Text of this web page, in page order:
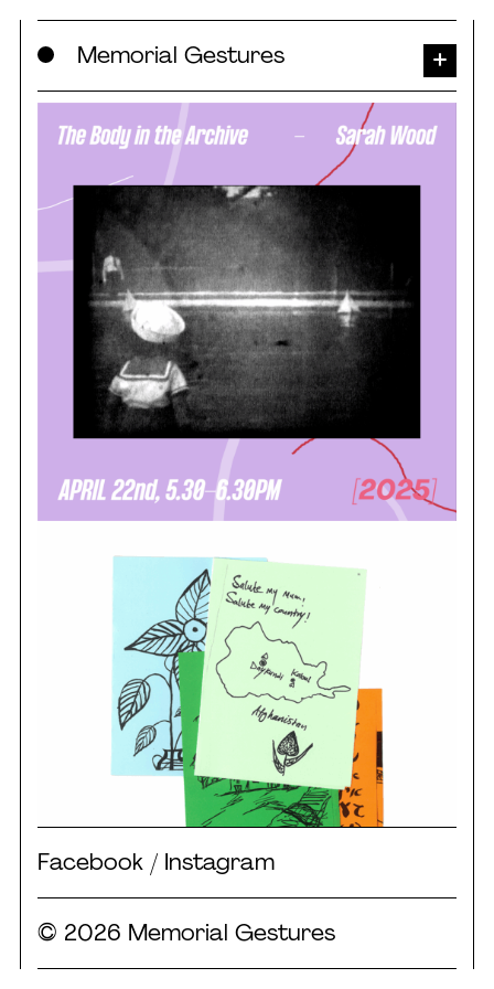
to
content
Memorial Gestures
Facebook / Instagram
© 2026 Memorial Gestures